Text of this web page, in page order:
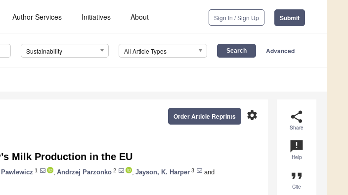
Author Services Initiatives About Sign In / Sign Up Submit
Sustainability All Article Types Advanced
share
Share
announcement
Help
format_quote
Cite
settings
Order Article Reprints
Milk Production in the EU
1 Andrzej Parzonko 2 Jayson, K. Harper 3
and